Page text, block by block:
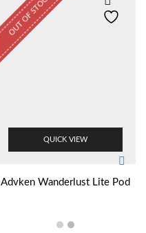
OUT OF STOCK
QUICK VIEW
Advken Wanderlust Lite Pod